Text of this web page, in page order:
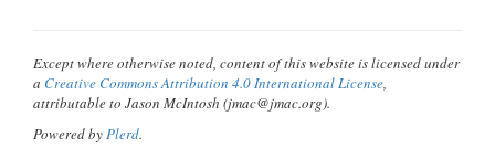
Except where otherwise noted, content of this website is licensed under
a Creative Commons Attribution 4.0 International License,
attributable to Jason McIntosh (jmac@jmac.org).
Powered byPlerd.